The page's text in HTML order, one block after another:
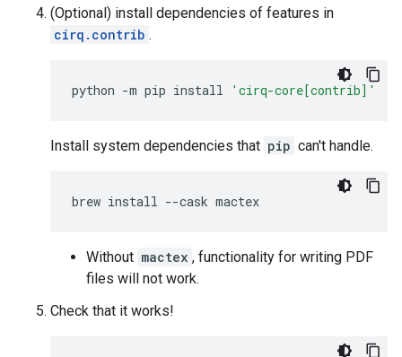
(Optional) install dependencies of features in
cirq.contrib .
python -m pip install 'cirq-core[contrib]'
Install system dependencies that pip can't handle.
brew install --cask
Without mactex , functionality for writing PDF
files will not work.
Check that it works!